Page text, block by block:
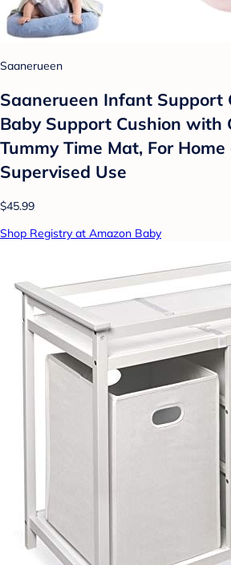
Saanerueen
Saanerueen Infant Support
Baby Support Cushion with
Tummy Time Mat, For
Supervised Use
$45.99
Shop Registry at Amazon Baby